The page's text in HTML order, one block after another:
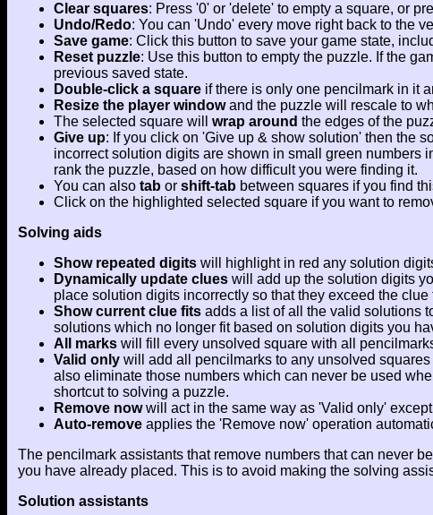
Clear squares: Press '0' or 'delete' to empty a square, or
Undo/Redo: You can 'Undo' every move right back to the
Save game: Click this button to save your game state,
Reset puzzle: Use this button to empty the puzzle. If the
previous saved state.
Double-click a square if there is only one pencilmark in it
Resize the player windowand the puzzle will rescale to
The selected square will wrap around the edges of the
Give up: If you click on 'Give up & show solution' then the
incorrect solution digits are shown in small green numbers
rank the puzzle, based on how difficult you were finding it.
You can also tab or shift-tab between squares if you find
Click on the highlighted selected square if you want to
Solving aids
Show repeated digits will highlight in red any solution
Dynamically update clues will add up the solution digits
place solution digits incorrectly so that they exceed the
Show current clue fits adds a list of all the valid solutions
solutions which no longer fit based on solution digits you
All marks will fill every unsolved square with all
Valid only will add all pencilmarks to any unsolved
also eliminate those numbers which can never be used
shortcut to solving a puzzle.
Remove nowwill act in the same way as 'Valid only'
Auto-remove applies the 'Remove now' operation
The pencilmark assistants that remove numbers that can never
you have already placed. This is to avoid making the solving
Solution assistants